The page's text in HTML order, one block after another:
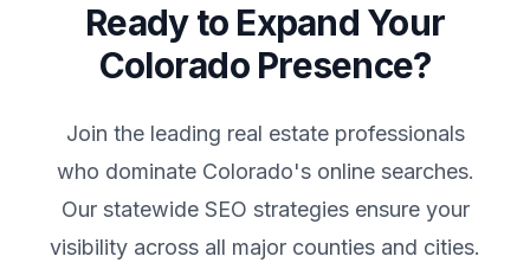
Ready to Expand Your
ColoradoPresence?
Join the leading real estate professionals
who dominate Colorado's online searches.
Our statewide SEO strategies ensure your
visibility across all major counties and cities.